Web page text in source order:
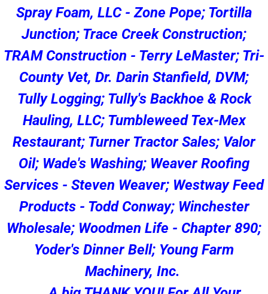
Spray Foam, LLC - Zone Pope; Tortilla
Junction; Trace Creek Construction;
TRAM Construction - Terry LeMaster; Tri-
County Vet, Dr. Darin Stanfield, DVM;
Tully Logging; Tully's Backhoe & Rock
Hauling, LLC; Tumbleweed Tex-Mex
Restaurant; Turner Tractor Sales; Valor
Oil; Wade's Washing; Weaver Roofing
Services - Steven Weaver; Westway Feed
Products - Todd Conway; Winchester
Wholesale; Woodmen Life - Chapter 890;
Yoder's Dinner Bell; Young Farm
Machinery, Inc.